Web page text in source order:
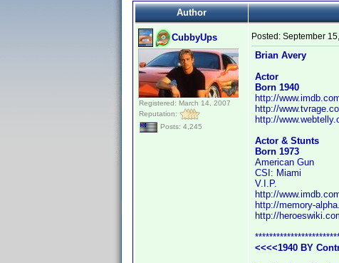
Author
CubbyUps
Registered: March 14, 2007
Reputation:
Posts: 4,245
Posted: September
Brian Avery
Actor
Born 1940
http://
http://
http://
Actor & Stunts
Born 1973
American Gun
CSI: Miami
V.I.P.
http://
http://memory-
http://
<<<<1940 BY